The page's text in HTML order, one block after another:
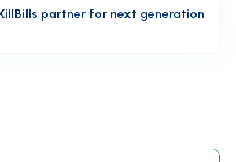
partner for next generation